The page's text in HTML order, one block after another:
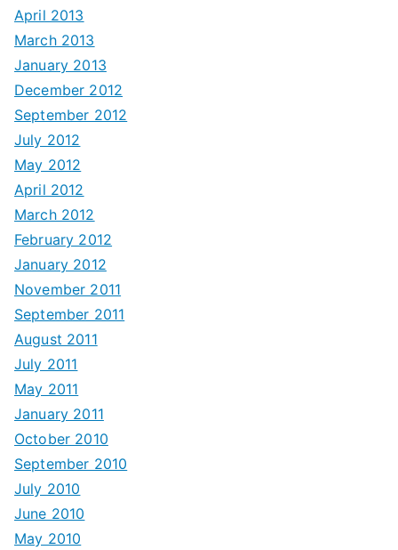
April 2013
March 2013
January 2013
December 2012
September 2012
July 2012
May 2012
April 2012
March 2012
February 2012
January 2012
November 2011
September 2011
August 2011
July 2011
May 2011
January 2011
October 2010
September 2010
July 2010
June 2010
May 2010